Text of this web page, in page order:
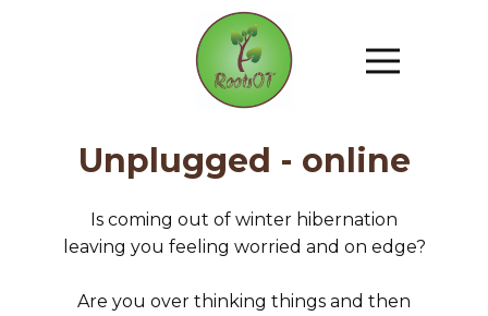
Unplugged - online
Is coming out of winter hibernation
leaving you feeling worried and on edge?
Are you over thinking things and then